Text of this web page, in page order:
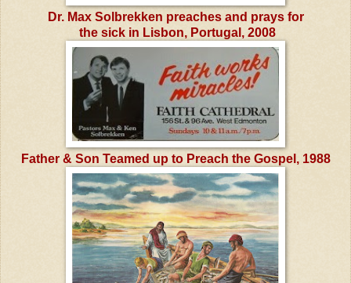
Dr. Max Solbrekken preaches and prays for
the sick in Lisbon, Portugal, 2008
Father & Son Teamed up to Preach the Gospel, 1988